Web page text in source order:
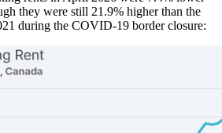
they were still 21.9% higher than the
during the COVID-19 border closure: